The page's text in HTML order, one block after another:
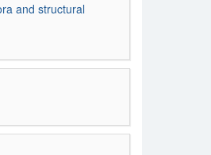
and structural